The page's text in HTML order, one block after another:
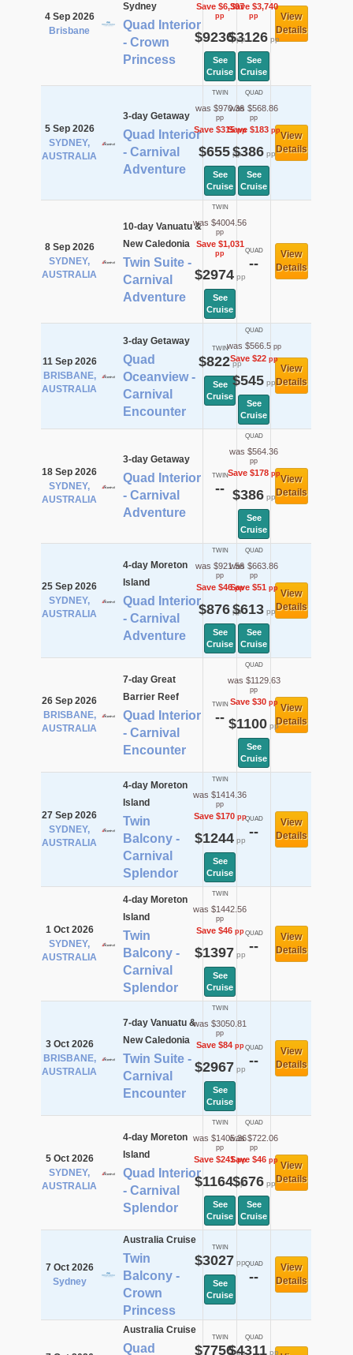
4 Sep 2026
Brisbane
Sydney
Quad Interior
- Crown
Princess
Save $6,397
pp
$9236pp
See
Cruise
Save $3,740
pp
$3126pp
See
Cruise
View
Details
5 Sep 2026
SYDNEY,
AUSTRALIA
3-day Getaway
Quad Interior
- Carnival
Adventure
TWIN
was $970.36
pp
Save $315pp
$655pp
See
Cruise
QUAD
was $568.86
pp
Save $183pp
$386pp
See
Cruise
View
Details
8 Sep 2026
SYDNEY,
AUSTRALIA
10-day Vanuatu &
New Caledonia
Twin Suite -
Carnival
Adventure
TWIN
was $4004.56
pp
Save $1,031
pp
$2974pp
See
Cruise
QUAD
--
View
Details
11 Sep 2026
BRISBANE,
AUSTRALIA
3-day Getaway
Quad
Oceanview -
Carnival
Encounter
TWIN
$822pp
See
Cruise
QUAD
was $566.5pp
Save $22pp
$545pp
See
Cruise
View
Details
18 Sep 2026
SYDNEY,
AUSTRALIA
3-day Getaway
Quad Interior
- Carnival
Adventure
TWIN
--
QUAD
was $564.36
pp
Save $178pp
$386pp
See
Cruise
View
Details
25 Sep 2026
SYDNEY,
AUSTRALIA
4-day Moreton
Island
Quad Interior
- Carnival
Adventure
TWIN
was $921.56
pp
Save $46pp
$876pp
See
Cruise
QUAD
was $663.86
pp
Save $51pp
$613pp
See
Cruise
View
Details
26 Sep 2026
BRISBANE,
AUSTRALIA
7-day Great
Barrier Reef
Quad Interior
- Carnival
Encounter
TWIN
--
QUAD
was $1129.63
pp
Save $30pp
$1100 pp
See
Cruise
View
Details
27 Sep 2026
SYDNEY,
AUSTRALIA
4-day Moreton
Island
Twin
Balcony -
Carnival
Splendor
TWIN
was $1414.36
pp
Save $170pp
$1244pp
See
Cruise
QUAD
--
View
Details
1 Oct 2026
SYDNEY,
AUSTRALIA
4-day Moreton
Island
Twin
Balcony -
Carnival
Splendor
TWIN
was $1442.56
pp
Save $46pp
$1397 pp
See
Cruise
QUAD
--
View
Details
3 Oct 2026
BRISBANE,
AUSTRALIA
7-day Vanuatu &
New Caledonia
Twin Suite -
Carnival
Encounter
TWIN
was $3050.81
pp
Save $84pp
$2967 pp
See
Cruise
QUAD
--
View
Details
5 Oct 2026
SYDNEY,
AUSTRALIA
4-day Moreton
Island
Quad Interior
- Carnival
Splendor
TWIN
was $1405.36
pp
Save $241pp
$1164pp
See
Cruise
QUAD
was $722.06
pp
Save $46pp
$676pp
See
Cruise
View
Details
7 Oct 2026
Sydney
Australia Cruise
Twin
Balcony -
Crown
Princess
TWIN
$3027 pp
See
Cruise
QUAD
--
View
Details
Australia Cruise
Quad
TWIN
$7756pp
QUAD
$4311 pp